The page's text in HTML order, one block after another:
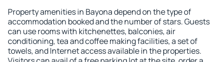
Property amenities in Bayona depend on the type of
accommodation booked and the number of stars. Guests
can use rooms with kitchenettes, balconies, air
conditioning, tea and coffee making facilities, a set of
towels, and Internet access available in the properties.